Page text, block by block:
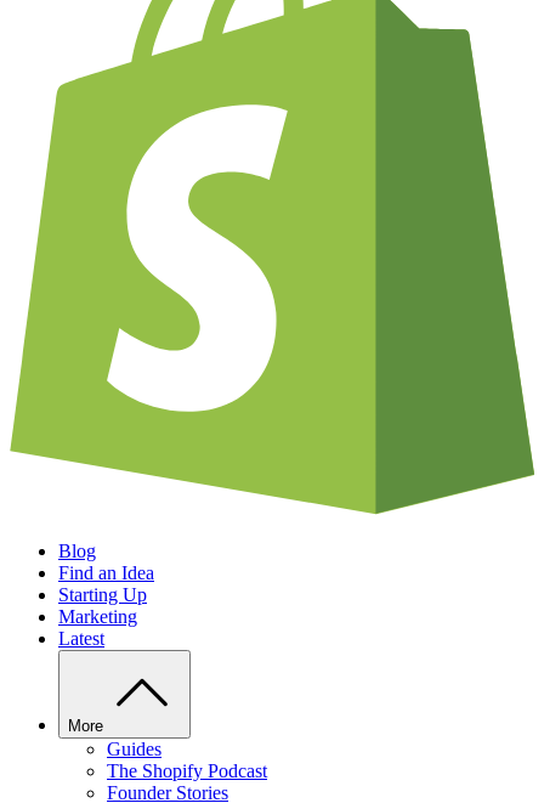
Blog
Find an Idea
Starting Up
Marketing
Latest
More
Guides
The Shopify Podcast
Founder Stories